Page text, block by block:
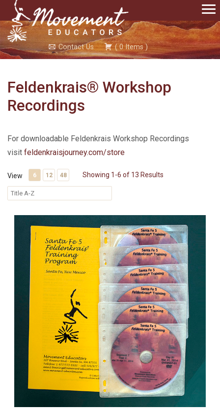
Contact Us (0Items)
Feldenkrais® Workshop
Recordings
For downloadable Feldenkrais Workshop Recordings
visit feldenkraisjourney.com/store
View 6 12 48 Showing 1-6 of 13 Results
Santa Fe 5 Complete Feldenkrais Training